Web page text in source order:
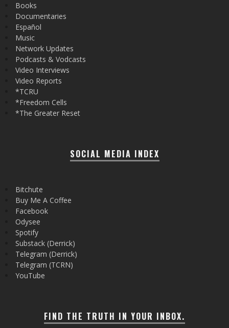
Books
Documentaries
Español
Music
Network Updates
Podcasts & Vodcasts
Video Interviews
Video Reports
*TCRU
*Freedom Cells
*The Greater Reset
SOCIAL MEDIA INDEX
Bitchute
Buy Me A Coffee
Facebook
Odysee
Spotify
Substack (Derrick)
Telegram (Derrick)
Telegram (TCRN)
YouTube
FIND THE TRUTH IN YOUR INBOX.